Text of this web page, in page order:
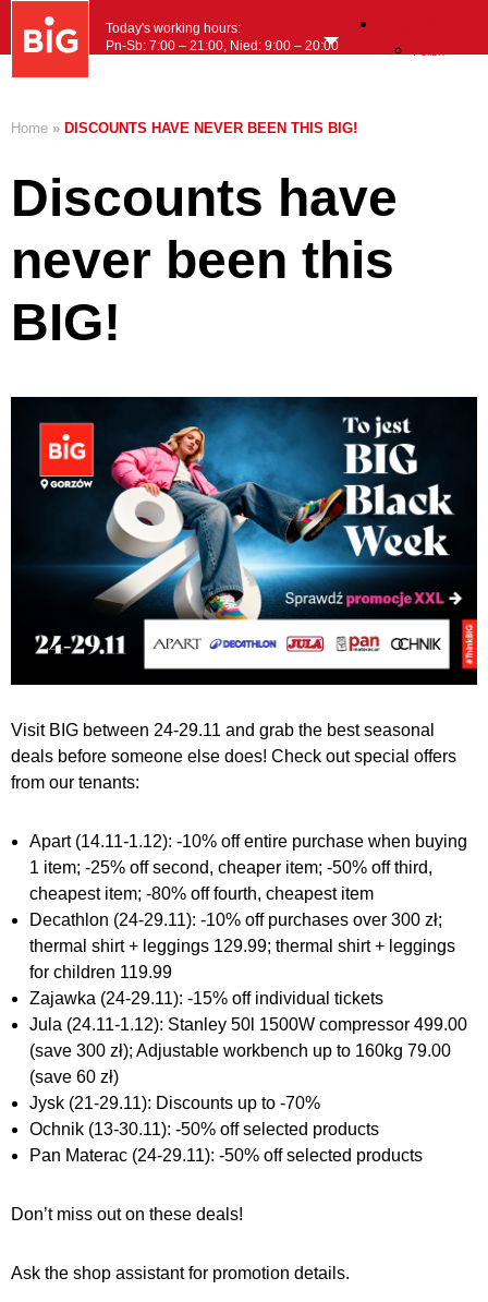
Today's working hours:
Pn-Sb: 7:00 – 21:00, Nied: 9:00 – 20:00
Home » DISCOUNTS HAVE NEVER BEEN THIS BIG!
Discounts have
never been this
BIG!
Visit BIG between 24-29.11 and grab the best seasonal
deals before someone else does! Check out special offers
from our tenants:
Apart (14.11-1.12): -10% off entire purchase when buying
1 item; -25% off second, cheaper item; -50% off third,
cheapest item; -80% off fourth, cheapest item
Decathlon (24-29.11): -10% off purchases over 300 zł;
thermal shirt + leggings 129.99; thermal shirt + leggings
for children 119.99
Zajawka (24-29.11): -15% off individual tickets
Jula (24.11-1.12): Stanley 50l 1500W compressor 499.00
(save 300 zł); Adjustable workbench up to 160kg 79.00
(save 60 zł)
Jysk (21-29.11): Discounts up to -70%
Ochnik (13-30.11): -50% off selected products
Pan Materac (24-29.11): -50% off selected products
Don’t miss out on these deals!
Ask the shop assistant for promotion details.